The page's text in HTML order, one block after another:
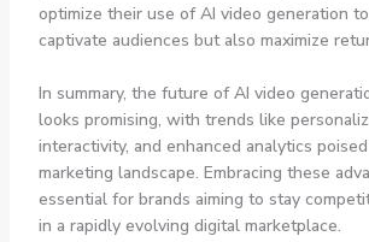
optimize their use of AI video generation
captivate audiences but also maximize
In summary, the future of AI video
looks promising, with trends like
interactivity, and enhanced analytics
marketing landscape. Embracing these
essential for brands aiming to stay
in a rapidly evolving digital marketplace.